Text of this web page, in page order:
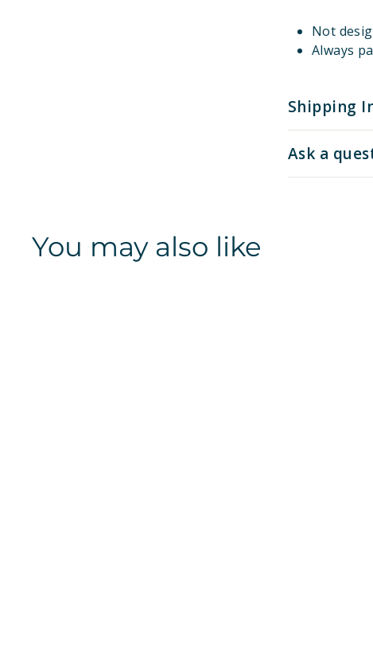
Not
Always
Shipping
Ask a
You may also like